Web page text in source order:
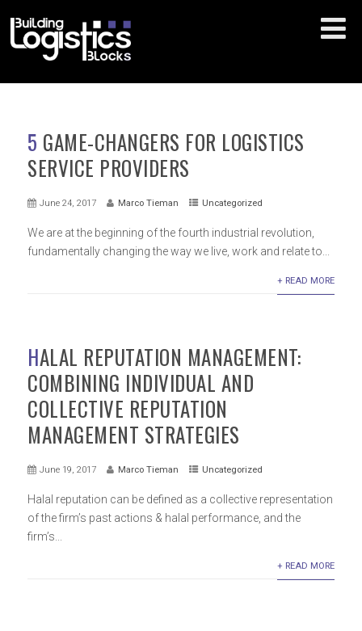
5 GAME-CHANGERS FOR LOGISTICS
SERVICE PROVIDERS
June 24, 2017 Marco Tieman Uncategorized
We are at the beginning of the fourth industrial revolution,
fundamentally changing the way we live, work and relate to...
+ READ MORE
HALAL REPUTATION MANAGEMENT:
COMBINING INDIVIDUAL AND
COLLECTIVE REPUTATION
MANAGEMENT STRATEGIES
June 19, 2017 Marco Tieman Uncategorized
Halal reputation can be defined as a collective representation
of the firm’s past actions & halal performance, and the
firm’s...
+ READ MORE